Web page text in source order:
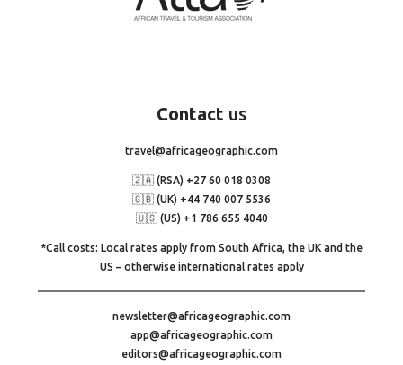
Contact us
travel@africageographic.com
🇿🇦 (RSA) +27 60 018 0308
🇬🇧 (UK) +44 740 007 5536
🇺🇸 (US) +1 786 655 4040
*Call costs: Local rates apply from South Africa, the UK and the
US – otherwise international rates apply
newsletter@africageographic.com
app@africageographic.com
editors@africageographic.com